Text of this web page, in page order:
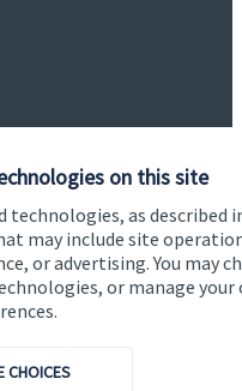
on this site
technologies, as described
may include site
or advertising. You may
or manage your
CHOICES